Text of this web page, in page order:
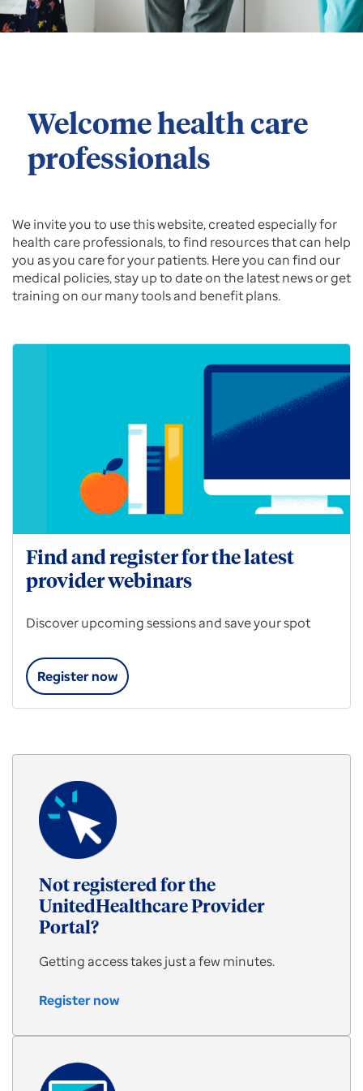
Welcome health care
professionals
We invite you to use this website, created especially for
health care professionals, to find resources that can help
you as you care for your patients. Here you can find our
medical policies, stay up to date on the latest news or get
training on our many tools and benefit plans.
Find and register for the latest
provider webinars
Discover upcoming sessions and save your spot
Register now
Find
the
provider
webinars
Not registered for the
UnitedHealthcare Provider
Portal?
Getting access takes just a few minutes.
Register now
Register